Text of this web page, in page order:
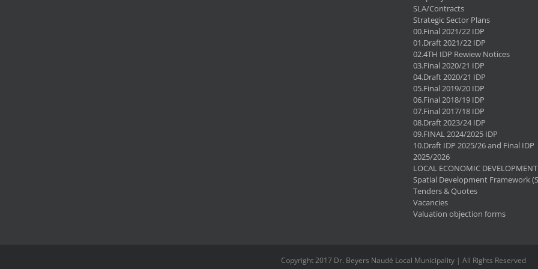
SLA/Contracts
Strategic Sector Plans
00.Final 2021/22 IDP
01.Draft 2021/22 IDP
02.4TH IDP Rewiew Notices
03.Final 2020/21 IDP
04.Draft 2020/21 IDP
05.Final 2019/20 IDP
06.Final 2018/19 IDP
07.Final 2017/18 IDP
08.Draft 2023/24 IDP
09.FINAL 2024/2025 IDP
10.Draft IDP 2025/26 and Final IDP
2025/2026
LOCAL ECONOMIC
Spatial Development Framework
Tenders & Quotes
Vacancies
Valuation objection forms
Copyright 2017 Dr. Beyers Naudé Local Municipality | All Rights Reserved